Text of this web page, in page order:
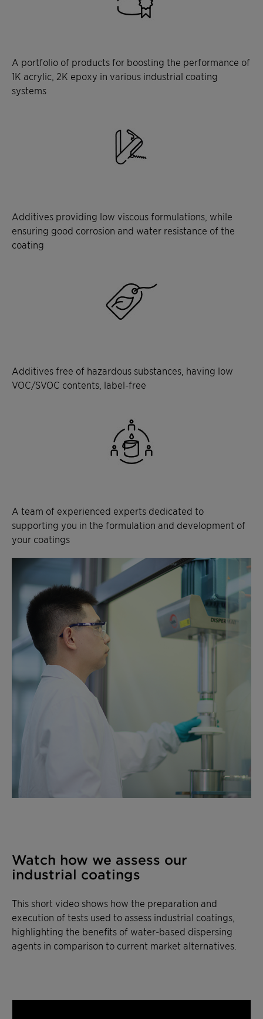
A portfolio of products for boosting the performance of
1K acrylic, 2K epoxy in various industrial coating
systems
Additives providing low viscous formulations, while
ensuring good corrosion and water resistance of the
coating
Additives free of hazardous substances, having low
VOC/SVOC contents, label-free
A team of experienced experts dedicated to
supporting you in the formulation and development of
your coatings
Watch how we assess our
industrial coatings
This short video shows how the preparation and
execution of tests used to assess industrial coatings,
highlighting the benefits of water-based dispersing
agents in comparison to current market alternatives.